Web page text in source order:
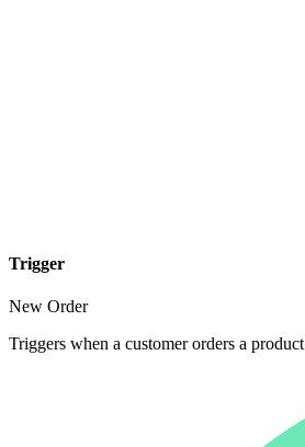
Trigger
New Order
Triggers when a customer orders a product